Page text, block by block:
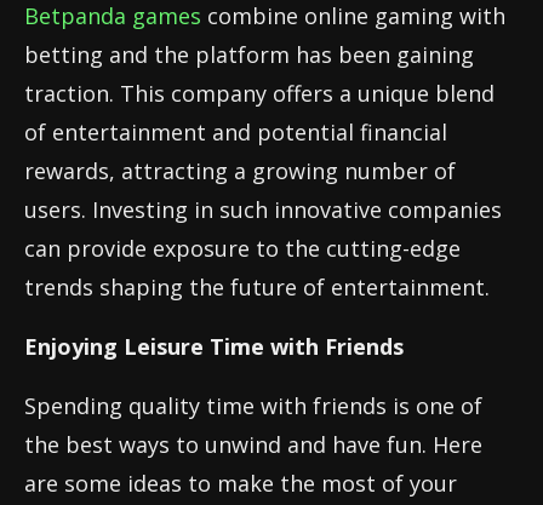
Betpanda games combine online gaming with
betting and the platform has been gaining
traction. This company offers a unique blend
of entertainment and potential financial
rewards, attracting a growing number of
users. Investing in such innovative companies
can provide exposure to the cutting-edge
trends shaping the future of entertainment.
Enjoying Leisure Time with Friends
Spending quality time with friends is one of
the best ways to unwind and have fun. Here
are some ideas to make the most of your